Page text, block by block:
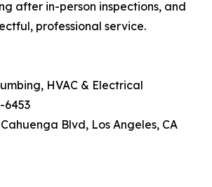
after in-person inspections, and
professional service.
HVAC & Electrical
6453
Blvd, Los Angeles, CA